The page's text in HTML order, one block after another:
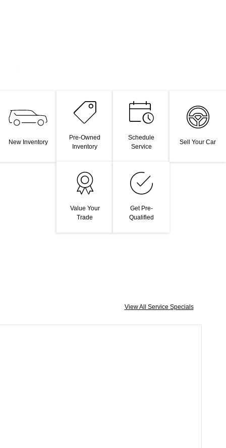
New Inventory
Pre-Owned
Inventory
Schedule
Service
Sell Your Car
Value Your
Trade
Get Pre-
Qualified
View All Service Specials